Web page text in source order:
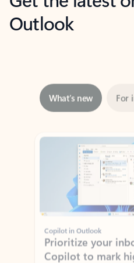
Outlook
Showing slide 1 of 3
Copilot in Outlook
Prioritize your
Copilot to mark
priority emails
manager, and